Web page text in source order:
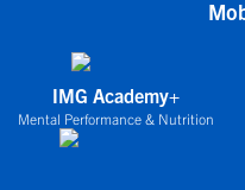
IMG Academy+
Mental Performance & Nutrition